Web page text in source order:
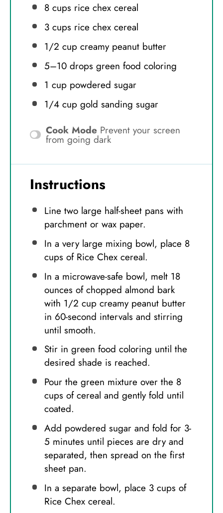
8 cups rice chex cereal
3 cups rice chex cereal
1/2 cupcreamy peanut butter
5–10drops green food coloring
1 cuppowdered sugar
1/4 cupgold sanding sugar
Cook Mode Prevent your screen
from going dark
Instructions
Line two large half-sheet pans with
parchment or wax paper.
In a very large mixing bowl, place 8
cups of Rice Chex cereal.
In a microwave-safe bowl, melt 18
ounces of chopped almond bark
with 1/2 cup creamy peanut butter
in 60-second intervals and stirring
until smooth.
Stir in green food coloring until the
desired shade is reached.
Pour the green mixture over the 8
cups of cereal and gently fold until
coated.
Add powdered sugar and fold for 3-
5 minutes until pieces are dry and
separated, then spread on the first
sheet pan.
In a separate bowl, place 3 cups of
Rice Chex cereal.